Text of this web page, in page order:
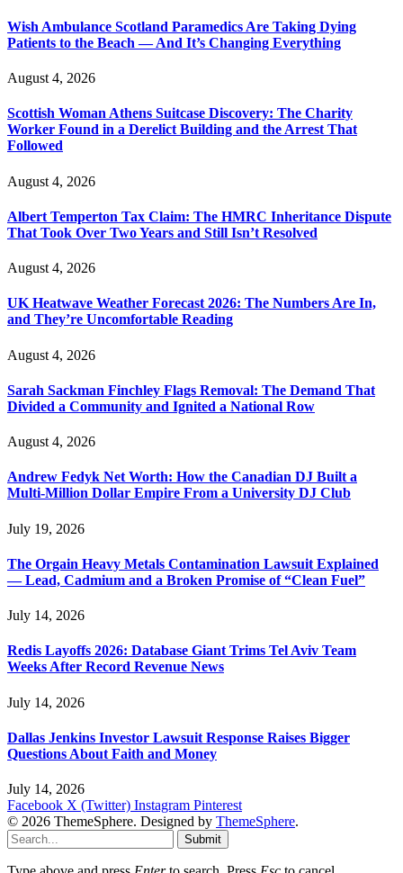
Wish Ambulance Scotland Paramedics Are Taking Dying
Patients to the Beach — And It’s Changing Everything
August 4, 2026
Scottish Woman Athens Suitcase Discovery: The Charity
Worker Found in a Derelict Building and the Arrest That
Followed
August 4, 2026
Albert Temperton Tax Claim: The HMRC Inheritance Dispute
That Took Over Two Years and Still Isn’t Resolved
August 4, 2026
UK Heatwave Weather Forecast 2026: The Numbers Are In,
and They’re Uncomfortable Reading
August 4, 2026
Sarah Sackman Finchley Flags Removal: The Demand That
Divided a Community and Ignited a National Row
August 4, 2026
Andrew Fedyk Net Worth: How the Canadian DJ Built a
Multi-Million Dollar Empire From a University DJ Club
July 19, 2026
The Orgain Heavy Metals Contamination Lawsuit Explained
— Lead, Cadmium and a Broken Promise of “Clean Fuel”
July 14, 2026
Redis Layoffs 2026: Database Giant Trims Tel Aviv Team
Weeks After Record Revenue News
July 14, 2026
Dallas Jenkins Investor Lawsuit Response Raises Bigger
Questions About Faith and Money
July 14, 2026
Facebook X (Twitter) Instagram Pinterest
© 2026 ThemeSphere. Designed by ThemeSphere.
Submit